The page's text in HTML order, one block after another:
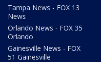
Tampa News - FOX 13
News
Orlando News - FOX 35
Orlando
Gainesville News - FOX
51 Gainesville